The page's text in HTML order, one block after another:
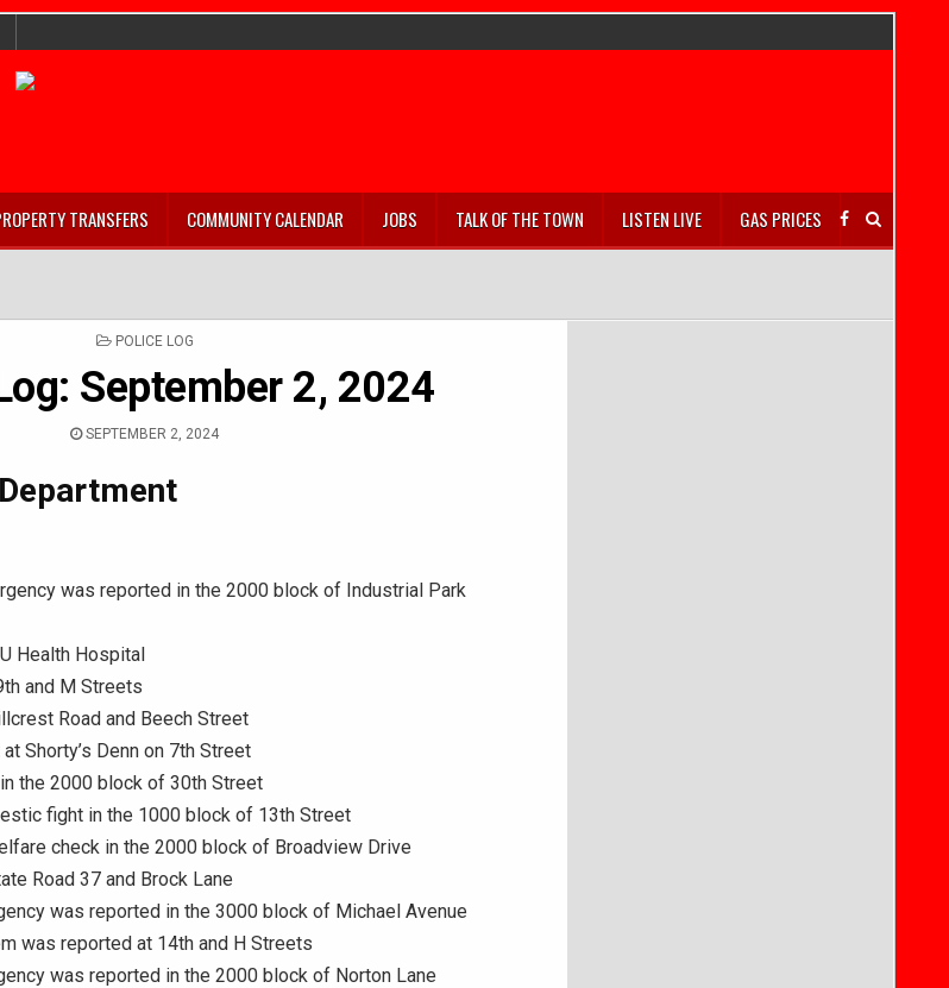
TRANSFERS COMMUNITY CALENDAR JOBS TALK OF THE TOWN LISTEN LIVE GAS PRICES
POSTED
POLICE LOG
September 2, 2024
SEPTEMBER 2, 2024
was reported in the 2000 block of Industrial Park
Health Hospital
and M Streets
Road and Beech Street
Shorty’s Denn on 7th Street
the 2000 block of 30th Street
fight in the 1000 block of 13th Street
check in the 2000 block of Broadview Drive
Road 37 and Brock Lane
was reported in the 3000 block of Michael Avenue
was reported at 14th and H Streets
was reported in the 2000 block of Norton Lane